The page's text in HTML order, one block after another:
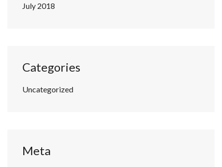
July 2018
Categories
Uncategorized
Meta